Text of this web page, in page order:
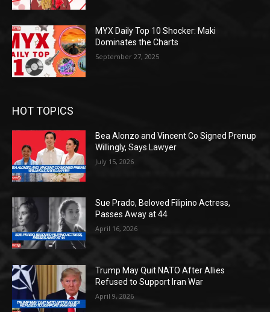
MYX Daily Top 10 Shocker: Maki
Dominates the Charts
September 27, 2025
HOT TOPICS
Bea Alonzo and Vincent Co Signed Prenup
Willingly, Says Lawyer
July 15, 2026
Sue Prado, Beloved Filipino Actress,
Passes Away at 44
April 16, 2026
Trump May Quit NATO After Allies
Refused to Support Iran War
April 9, 2026